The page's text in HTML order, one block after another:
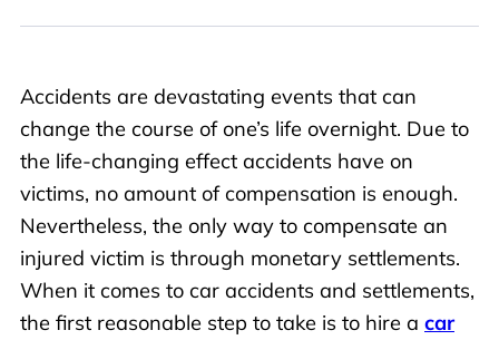
Accidents are devastating events that can
change the course of one’s life overnight. Due to
the life-changing effect accidents have on
victims, no amount of compensation is enough.
Nevertheless, the only way to compensate an
injured victim is through monetary settlements.
When it comes to car accidents and settlements,
the first reasonable step to take is to hire a car